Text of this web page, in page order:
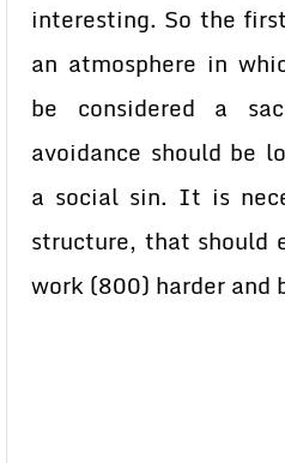
interesting. So the
an atmosphere in
be considered a
avoidance should be
a social sin. It is
structure, that should
work (800) harder and